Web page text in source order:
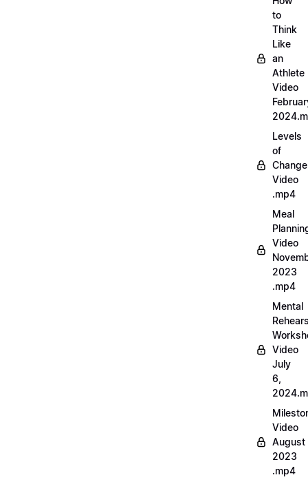
to
Think
Like
an
Athlete
Video
Levels
of
Change
Video
.mp4
Meal
Video
2023
.mp4
Mental
Video
July
6,
Video
August
2023
.mp4